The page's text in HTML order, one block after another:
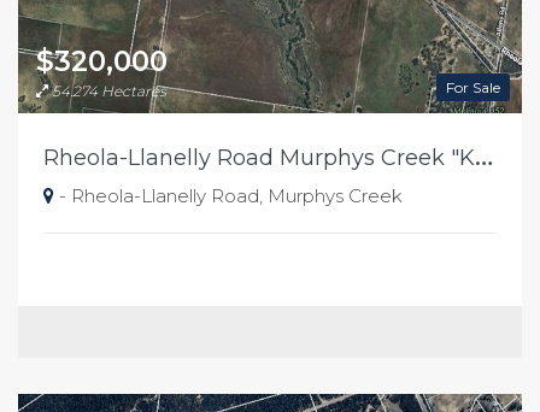
For Sale
$320,000
54.274 Hectares
R
heola-Llanelly Road Murphys Creek "Kellys"
- Rheola-Llanelly Road, Murphys Creek